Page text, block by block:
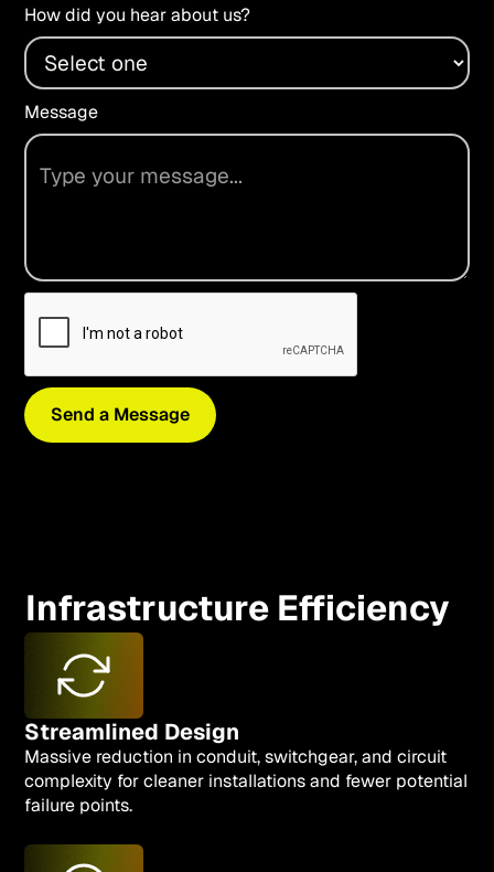
How did you hear about us?
Message
Infrastructure Efficiency
Streamlined Design
Massive reduction in conduit, switchgear, and circuit
complexity for cleaner installations and fewer potential
failure points.